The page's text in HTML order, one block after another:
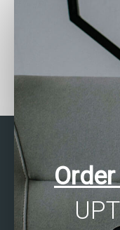
who offer assistance